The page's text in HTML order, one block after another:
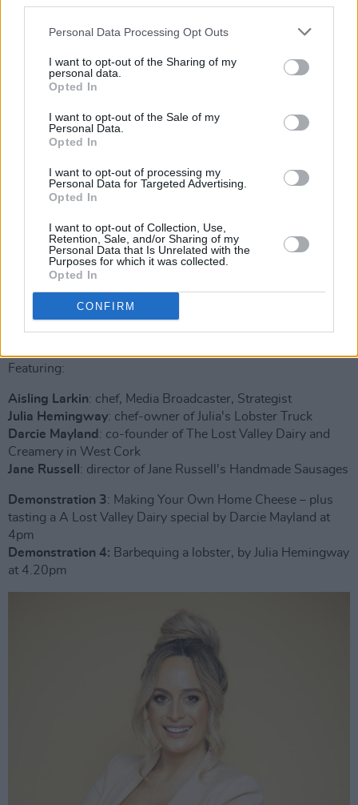
Personal Data Processing Opt Outs
I want to opt-out of the Sharing of my
personal data.
Opted In
I want to opt-out of the Sale of my
Personal Data.
Opted In
I want to opt-out of processing my
Personal Data for Targeted Advertising.
Opted In
I want to opt-out of Collection, Use,
Retention, Sale, and/or Sharing of my
Personal Data that Is Unrelated with the
Purposes for which it was collected.
Opted In
CONFIRM
Gleann Buí Farm
Panel 3:
3pm to 4pm – moderated by food consultant & journalist
Ali Dunworth
Featuring:
Aisling Larkin: chef, Media Broadcaster, Strategist
Julia Hemingway: chef-owner of Julia's Lobster Truck
Darcie Mayland : co-founder of The Lost Valley Dairy and
Creamery in West Cork
Jane Russell : director of Jane Russell's Handmade Sausages
Demonstration 3: Making Your Own Home Cheese – plus
tasting a A Lost Valley Dairy special by Darcie Mayland at
4pm
Demonstration 4: Barbequing a lobster, by Julia Hemingway
at 4.20pm